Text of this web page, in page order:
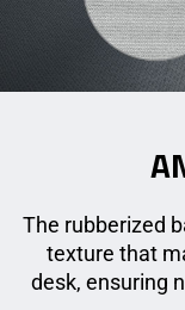
The rubberized
texture that
desk, ensuring